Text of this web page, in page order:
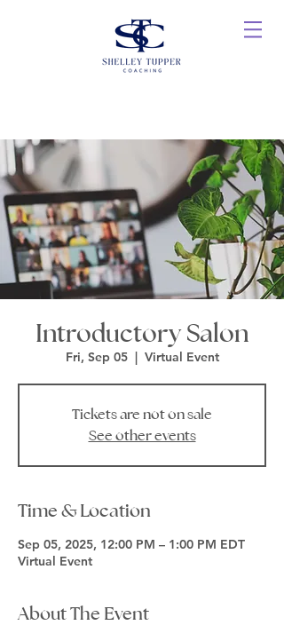
Introductory Salon
Fri, Sep 05
  |
Virtual Event
Tickets are not on sale
See other events
Time & Location
Sep 05, 2025, 12:00 PM – 1:00 PM EDT
Virtual Event
About The Event